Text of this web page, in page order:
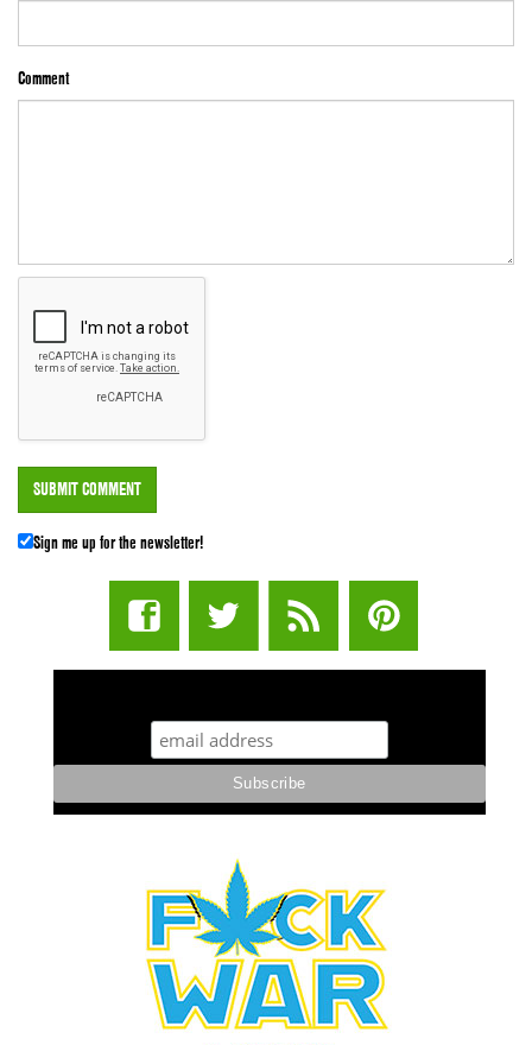
Comment
Sign me up for the newsletter!